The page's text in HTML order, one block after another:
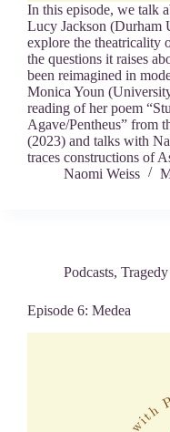
In this episode, we talk
Lucy Jackson (Durham
explore the theatricality
the questions it raises
been reimagined in
Monica Youn
reading of her poem
Agave/Pentheus” from
(2023) and talks with
traces constructions of
Naomi Weiss
Podcasts,
Episode 6: Medea